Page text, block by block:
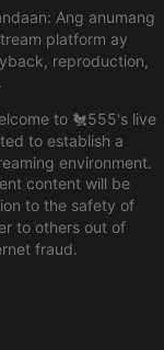
Ang anumang
platform ay
reproduction,
to 🐔555's live
to establish a
environment.
content will be
to the safety of
to others out of
fraud.